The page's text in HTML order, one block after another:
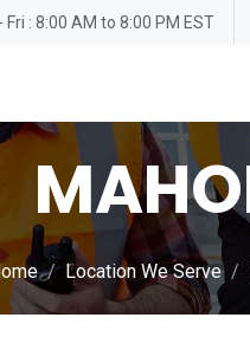
Fri : 8:00 AM to 8:00 PM EST
Location We Serve